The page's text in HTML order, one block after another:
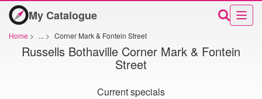
My Catalogue
Home > ... > Corner Mark & Fontein Street
Russells Bothaville Corner Mark & Fontein
Street
Current specials